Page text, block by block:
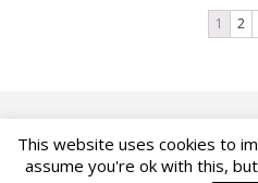
1 2
ASK FOR
This website uses cookies to
assume you're ok with this,